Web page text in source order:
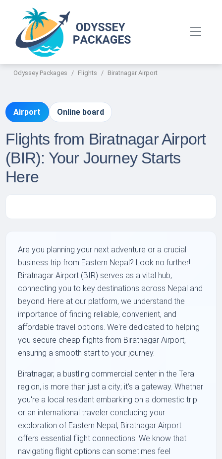
Odyssey Packages Flights Biratnagar Airport
Airport Online board
Flights from Biratnagar Airport
(BIR): Your Journey Starts
Here
Are you planning your next adventure or a crucial
business trip from Eastern Nepal? Look no further!
Biratnagar Airport (BIR) serves as a vital hub,
connecting you to key destinations across Nepal and
beyond. Here at our platform, we understand the
importance of finding reliable, convenient, and
affordable travel options. We're dedicated to helping
you secure cheap flights from Biratnagar Airport,
ensuring a smooth start to your journey.
Biratnagar, a bustling commercial center in the Terai
region, is more than just a city; it's a gateway. Whether
you're a local resident embarking on a domestic trip
or an international traveler concluding your
exploration of Eastern Nepal, Biratnagar Airport
offers essential flight connections. We know that
navigating flight options can sometimes feel